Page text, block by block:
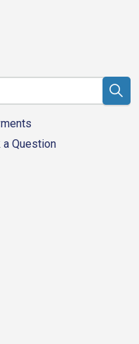
a Question